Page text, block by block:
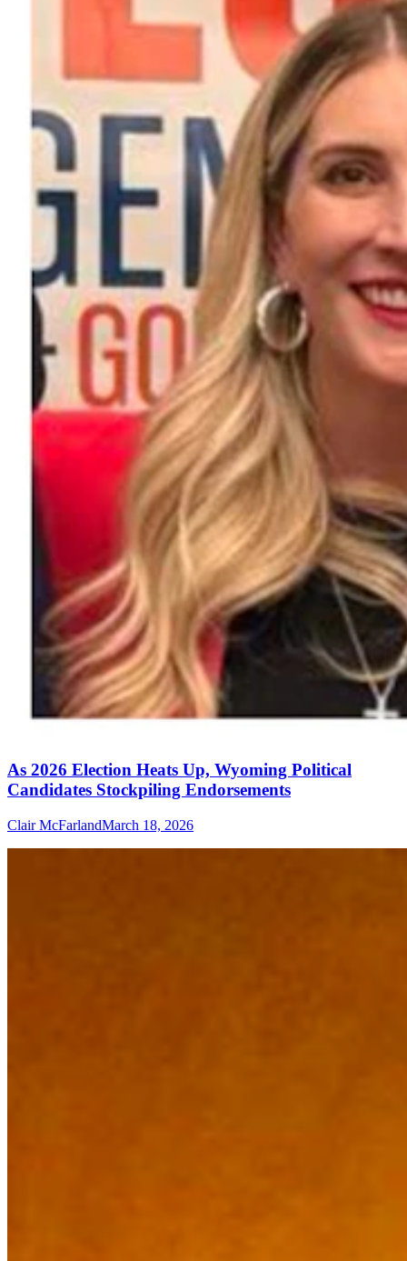
As 2026 Election Heats Up, Wyoming Political
Candidates Stockpiling Endorsements
Clair McFarlandMarch 18, 2026